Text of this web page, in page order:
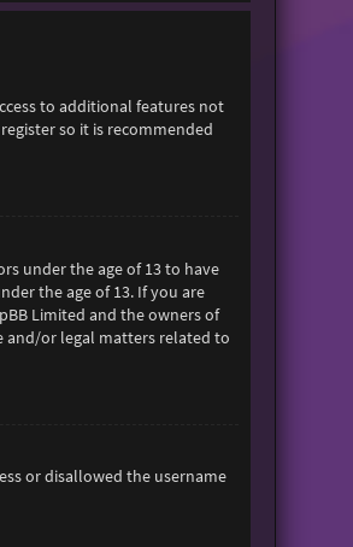
to additional features not
so it is recommended
under the age of 13 to have
the age of 13. If you are
Limited and the owners of
and/or legal matters related to
or disallowed the username